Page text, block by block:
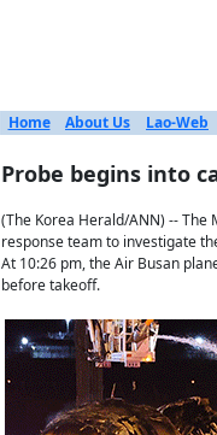
Home About Us Lao-Web
Probe begins into
(The Korea Herald/ANN) --
response team to investigate
At 10:26 pm, the Air Busan
before takeoff.